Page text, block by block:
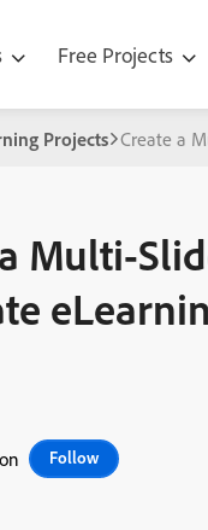
Free Projects
Projects Create a
Multi-
Follow